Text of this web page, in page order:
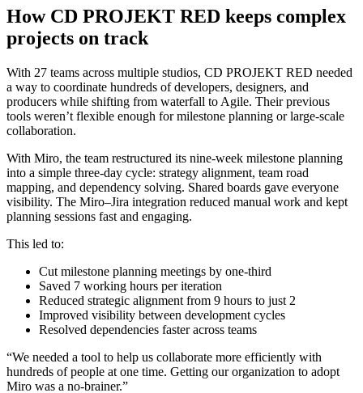
How CD PROJEKT RED keeps complex
projects on track
With 27 teams across multiple studios, CD PROJEKT RED needed
a way to coordinate hundreds of developers, designers, and
producers while shifting from waterfall to Agile. Their previous
tools weren’t flexible enough for milestone planning or large-scale
collaboration.
With Miro, the team restructured its nine-week milestone planning
into a simple three-day cycle: strategy alignment, team road
mapping, and dependency solving. Shared boards gave everyone
visibility. The Miro–Jira integration reduced manual work and kept
planning sessions fast and engaging.
This led to:
Cut milestone planning meetings by one-third
Saved 7 working hours per iteration
Reduced strategic alignment from 9 hours to just 2
Improved visibility between development cycles
Resolved dependencies faster across teams
“We needed a tool to help us collaborate more efficiently with
hundreds of people at one time. Getting our organization to adopt
Miro was a no-brainer.”